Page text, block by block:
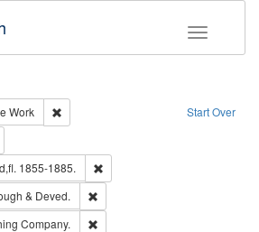
Toggle
Start Over
Work
Remove constraint Type: Work
1855-1885.
& Deved.
Company.